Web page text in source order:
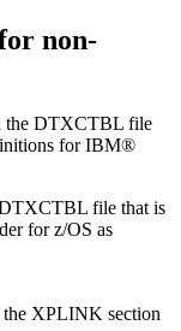
non-
the DTXCTBL file
forIBM®
file that is
for z/OS as
the XPLINK section